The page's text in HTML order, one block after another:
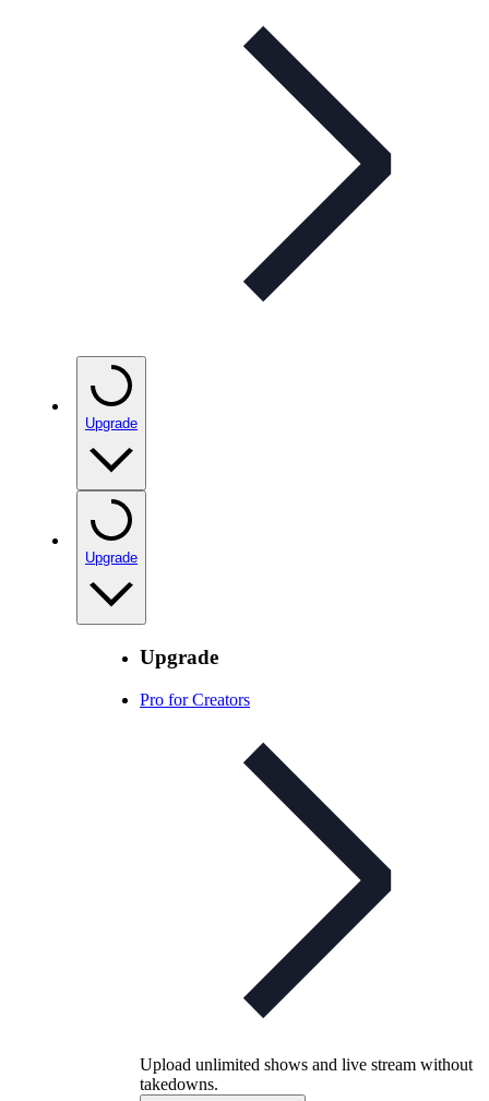
Upgrade
Upgrade
Upgrade
Pro for Creators
Upload unlimited shows and live stream without
takedowns.